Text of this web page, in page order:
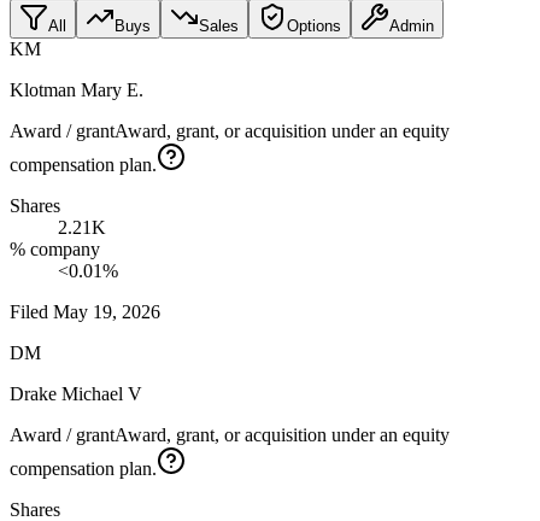
All Buys Sales Options Admin
KM
Klotman Mary E.
Award / grantAward, grant, or acquisition under an equity
compensation plan.
Shares
2.21K
% company
<0.01%
Filed May 19, 2026
DM
Drake Michael V
Award / grantAward, grant, or acquisition under an equity
compensation plan.
Shares